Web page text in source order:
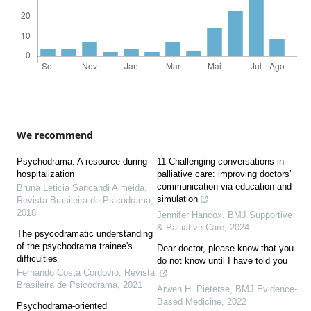
We recommend
Psychodrama: A resource during
hospitalization
Bruna Leticia Sancandi Almeida,
Revista Brasileira de Psicodrama,
2018
The psycodramatic understanding
of the psychodrama trainee's
difficulties
Fernando Costa Cordovio, Revista
Brasileira de Psicodrama, 2021
Psychodrama-oriented
11 Challenging conversations in
palliative care: improving doctors’
communication via education and
simulation
Jennifer Hancox, BMJ Supportive
& Palliative Care, 2024
Dear doctor, please know that you
do not know until I have told you
Arwen H. Pieterse, BMJ Evidence-
Based Medicine, 2022